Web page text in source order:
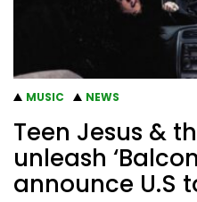
MUSIC NEWS
Teen Jesus &
unleash
announce U.S